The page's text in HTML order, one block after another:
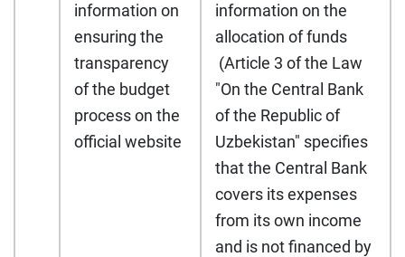
information on
ensuring the
transparency
of the budget
process on the
official website
information on the
allocation of funds
(Article 3 of the Law
"On the Central Bank
of the Republic of
Uzbekistan" specifies
that the Central Bank
covers its expenses
from its own income
and is not financed by